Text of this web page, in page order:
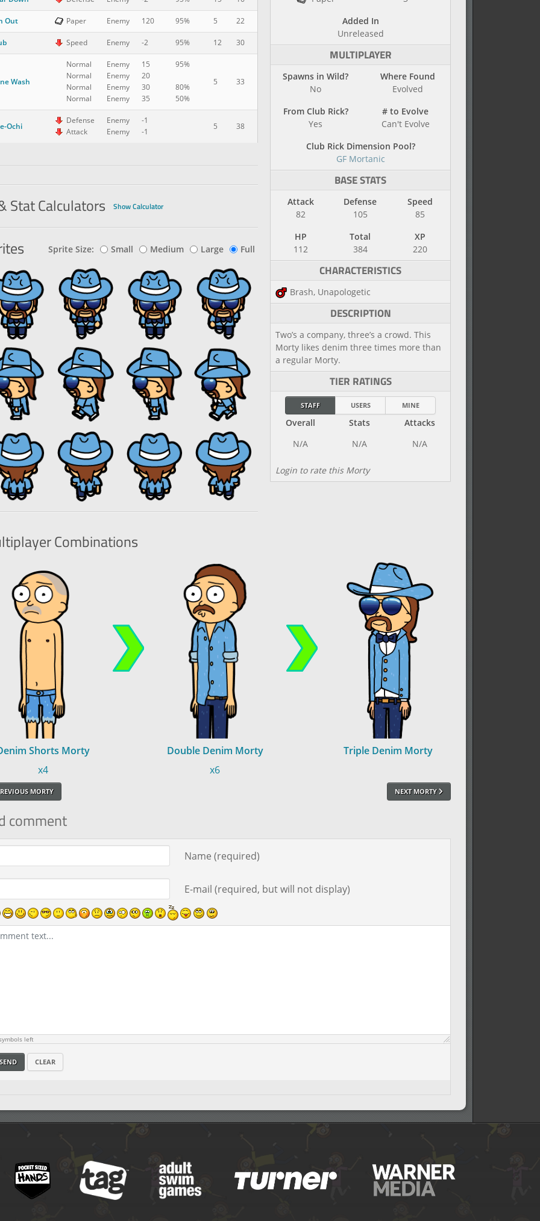
Added In
Unreleased
MULTIPLAYER
Spawns in Wild?
No
Where Found
Evolved
From Club Rick?
Yes
# to Evolve
Can't Evolve
Club Rick Dimension Pool?
GF Mortanic
BASE STATS
Attack
82
Defense
105
Speed
85
HP
112
Total
384
XP
220
CHARACTERISTICS
Brash, Unapologetic
DESCRIPTION
Two’s a company, three’s a crowd. This
Morty likes denim three times more than
a regular Morty.
TIER RATINGS
STAFF USERS MINE
Overall Stats Attacks
Login to rate this Morty
Out Paper Enemy 120 95% 5 22
Speed Enemy -2 95% 12 30
Wash
Normal
Normal
Normal
Normal
Enemy
Enemy
Enemy
Enemy
15
20
30
35
95%
80%
50%
5 33
Ochi
Defense
Attack
Enemy
Enemy
-1
-1
5 38
Stat Calculators Show Calculator
Sprite Size: Small Medium Large Full
Combinations
Shorts Morty Double Denim Morty
Triple Denim Morty
x4
x6
MORTY NEXT MORTY
comment
Name (required)
E-mail (required, but will not display)
text
left
CLEAR